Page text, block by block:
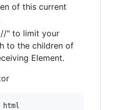
of this current
" to limit your
to the children of
Element.
html